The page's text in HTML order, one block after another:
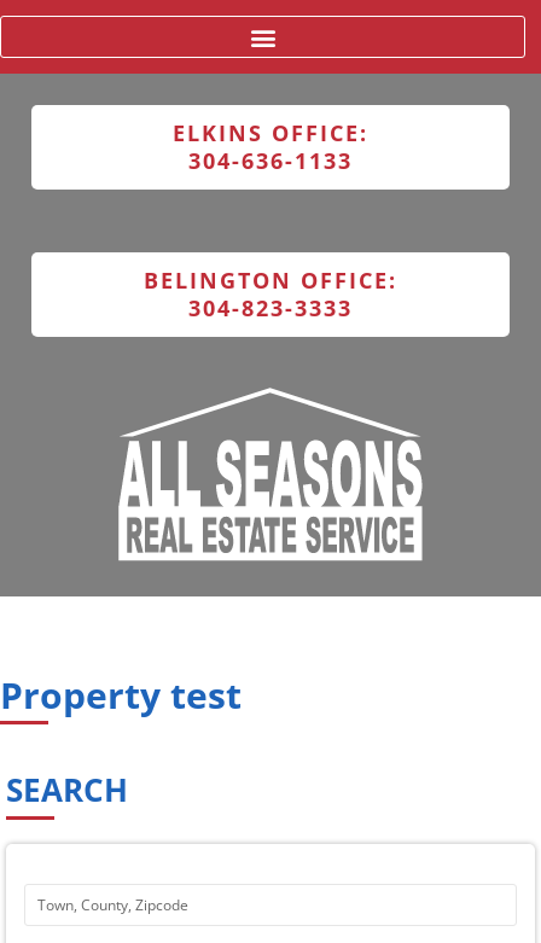
ELKINS OFFICE:
304-636-1133
BELINGTON OFFICE:
304-823-3333
Property test
SEARCH